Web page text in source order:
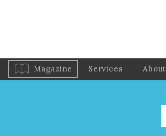
Magazine Services About